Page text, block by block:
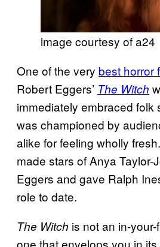
image courtesy of a24
One of the very best horror
Robert Eggers’ The Witch
immediately embraced folk
was championed by
alike for feeling wholly
made stars of Anya Taylor-
Eggers and gave Ralph
role to date.
The Witch is not an in-your-